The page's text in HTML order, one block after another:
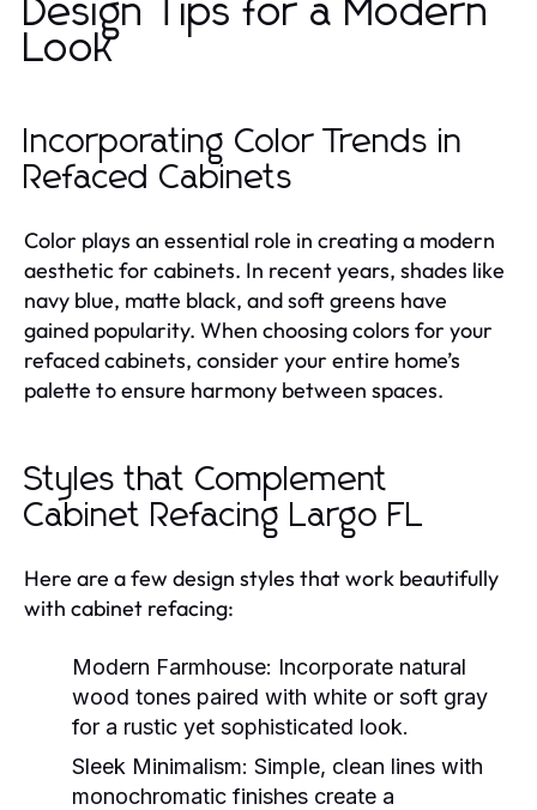
Design Tips for a Modern
Look
Incorporating Color Trends in
Refaced Cabinets
Color plays an essential role in creating a modern
aesthetic for cabinets. In recent years, shades like
navy blue, matte black, and soft greens have
gained popularity. When choosing colors for your
refaced cabinets, consider your entire home’s
palette to ensure harmony between spaces.
Styles that Complement
Cabinet Refacing Largo FL
Here are a few design styles that work beautifully
with cabinet refacing:
Modern Farmhouse: Incorporate natural
wood tones paired with white or soft gray
for a rustic yet sophisticated look.
Sleek Minimalism: Simple, clean lines with
monochromatic finishes create a